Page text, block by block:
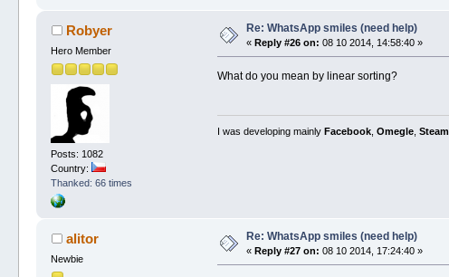
Robyer
Hero Member
Posts: 1082
Country:
Thanked: 66 times
Re: WhatsApp smiles (need help)
«Reply #26 on: 08 10 2014, 14:58:40 »
What do you mean by linear sorting?
I was developing mainly Facebook, Omegle, Steam
alitor
Newbie
Re: WhatsApp smiles (need help)
«Reply #27 on: 08 10 2014, 17:24:40 »